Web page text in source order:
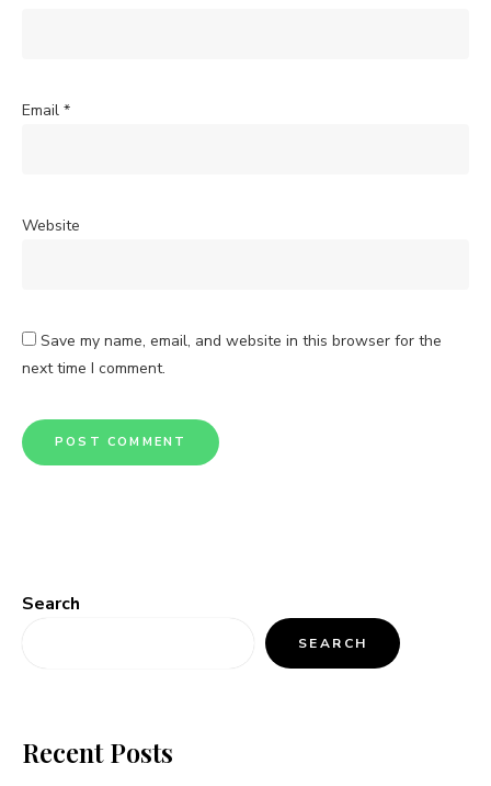
Email *
Website
Save my name, email, and website in this browser for the
next time I comment.
Search
SEARCH
Recent Posts